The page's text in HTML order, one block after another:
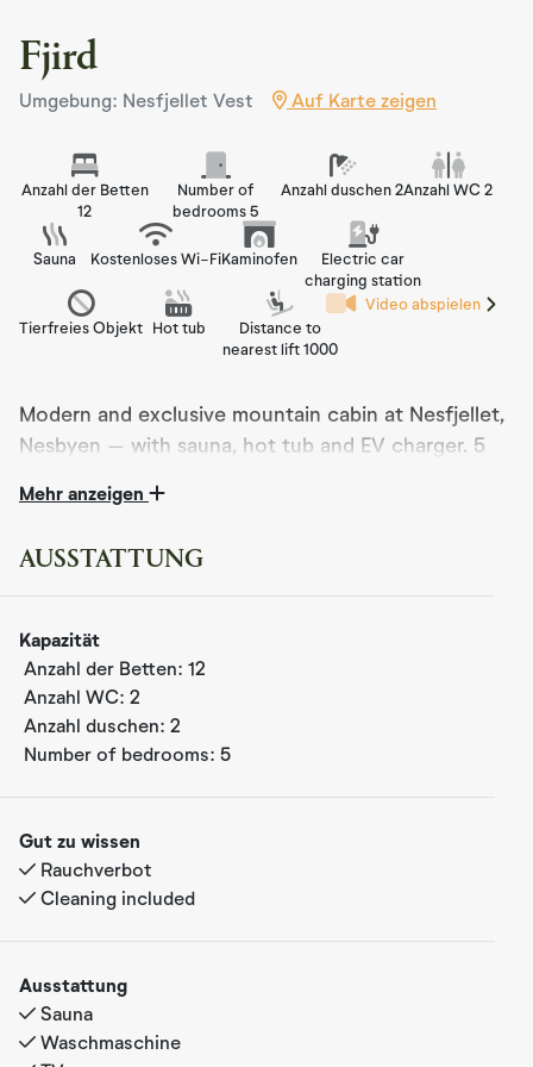
Fjird
Umgebung: Nesfjellet Vest Auf Karte zeigen
Anzahl der Betten
12
Number of
bedrooms 5
Anzahl duschen 2Anzahl WC 2
Sauna Kostenloses Wi-FiKaminofen
Electric car
charging station
Tierfreies Objekt Hot tub
Distance to
nearest lift 1000
Video abspielen
Modern and exclusive mountain cabin at Nesfjellet,
Nesbyen – with sauna, hot tub and EV charger. 5
surroundings. Perfect for families, couples and
Welcome to FJIRD – a modern mountain cabin at
Here you’ll find luxury, tranquility, and closeness to
nature. The cabin is set on a private plot with beautiful
views and exclusive comfort.
The cabin offers everything you need for a relaxing and
memorable stay: a sauna, hot tub, EV charger, and a fully
equipped kitchen. Its warm and elegant interior creates a
friends, or couples who want to enjoy the mountains all
year round.
Bedrooms and sleeping arrangements
arranged as follows:
Bedroom 1: Double bed (180 cm)
Bedroom 2: Double bed (160 cm)
Mehr anzeigen
AUSSTATTUNG
Kapazität
Anzahl der Betten: 12
Anzahl WC: 2
Anzahl duschen: 2
Number of bedrooms: 5
Gut zu wissen
Rauchverbot
Cleaning included
Ausstattung
Sauna
Waschmaschine